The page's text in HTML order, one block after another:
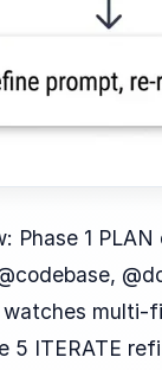
Phase 1
ITERATE